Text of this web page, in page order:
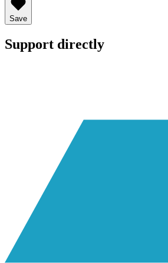
Save
Support directly